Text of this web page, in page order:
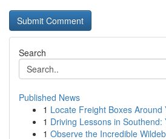
Search
Published News
1 Locate Freight Boxes Around
1 Driving Lessons in Southend:
1 Observe the Incredible